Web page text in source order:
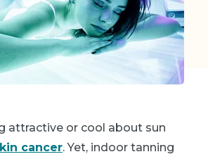
attractive or cool about sun
cancer. Yet, indoor tanning